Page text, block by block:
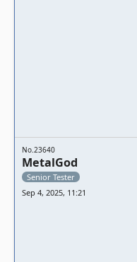
No.23640
MetalGod
Senior Tester
Sep 4, 2025, 11:21